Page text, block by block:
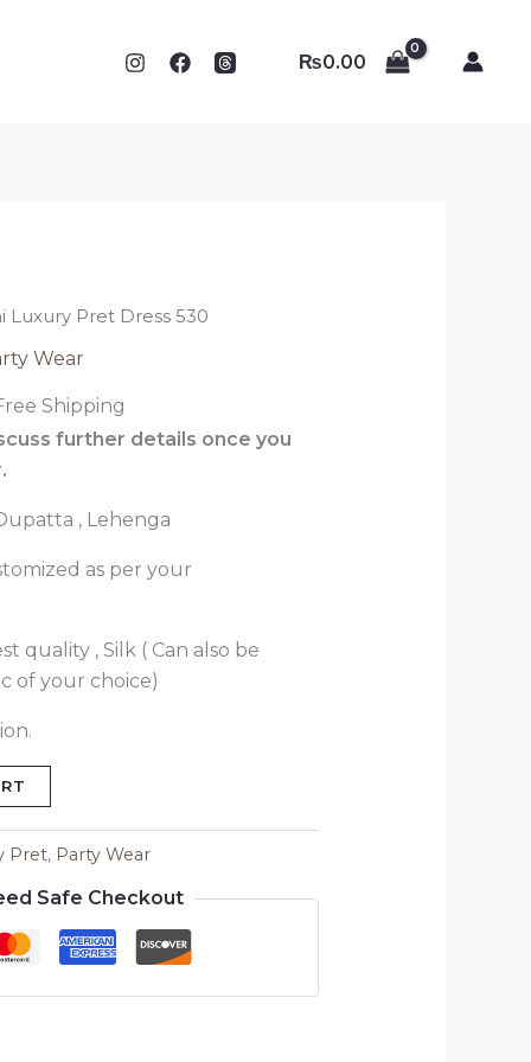
₨0.00
Luxury Pret Dress 530
Wear
Shipping
further details once you
, Lehenga
as per your
quality , Silk ( Can also be
of your choice)
Pret, Party Wear
Safe Checkout